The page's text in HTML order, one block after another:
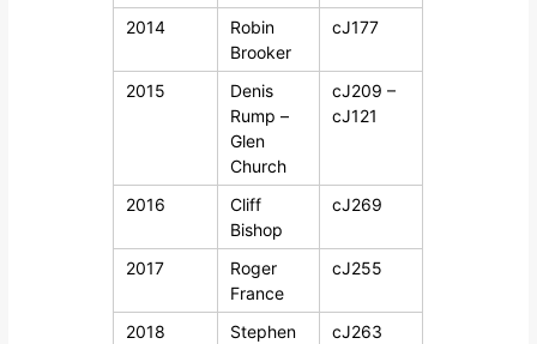
2014
Robin
Brooker
cJ177
2015
Denis
Rump –
Glen
Church
cJ209 –
cJ121
2016
Cliff
Bishop
cJ269
2017
Roger
France
cJ255
2018
Stephen
cJ263